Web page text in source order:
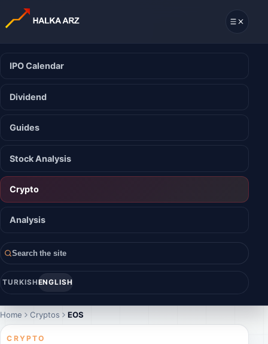
IPO Calendar
Dividend
Guides
Stock Analysis
Crypto
Analysis
Search the site
TURKISHENGLISH
Home Cryptos EOS
CRYPTO